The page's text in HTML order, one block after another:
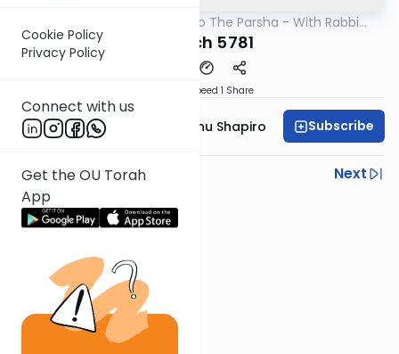
Cookie Policy
Privacy Policy
Connect with us
Get the OU Torah
App
Insights Into The Parsha - With Rabbi
Ephraim Shapiro.
Shelach 5781
Speed 1 Share
Rabbi Ephraim Eliyahu Shapiro Subscribe
Previous
Next
Next In This Series